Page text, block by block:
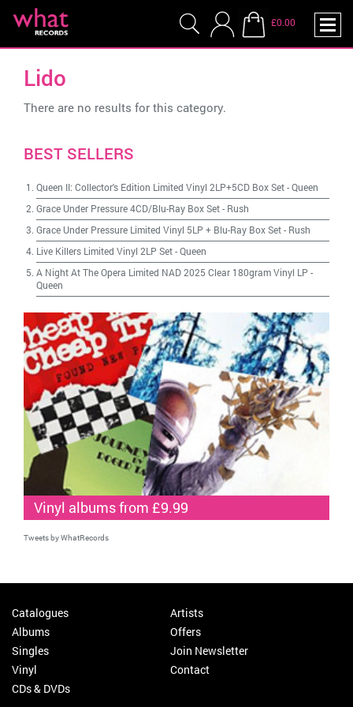
£0.00
Lido
There are no results for this category.
BEST SELLERS
Queen II: Collector's Edition Limited Vinyl 2LP+5CD Box Set-Queen
Grace Under Pressure 4CD/Blu-Ray Box Set- Rush
Grace Under Pressure Limited Vinyl 5LP + Blu-Ray Box Set- Rush
Live Killers Limited Vinyl 2LP Set-Queen
A Night At The Opera Limited NAD 2025 Clear 180gram Vinyl LP -
Queen
Vinyl albums from £9.99
Tweets by WhatRecords
Catalogues
Albums
Singles
Vinyl
CDs & DVDs
Artists
Offers
Join Newsletter
Contact